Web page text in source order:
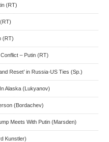
(RT)
(RT)
– Putin (RT)
Reset’ in Russia-US Ties (Sp.)
Alaska (Lukyanov)
(Bordachev)
Meets With Putin (Marsden)
Kunstler)